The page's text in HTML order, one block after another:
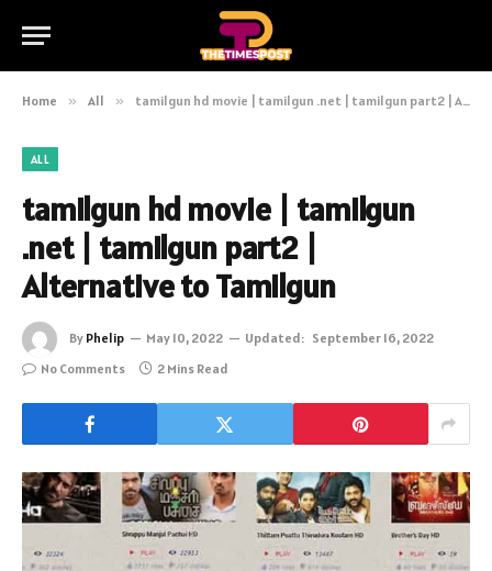
Home » All » tamilgun hd movie | tamilgun .net | tamilgun part2 | Alternative to Tamilgun
ALL
tamilgun hd movie | tamilgun
.net | tamilgun part2 |
Alternative to Tamilgun
By Phelip May 10, 2022 Updated: September 16, 2022
No Comments
2 Mins Read